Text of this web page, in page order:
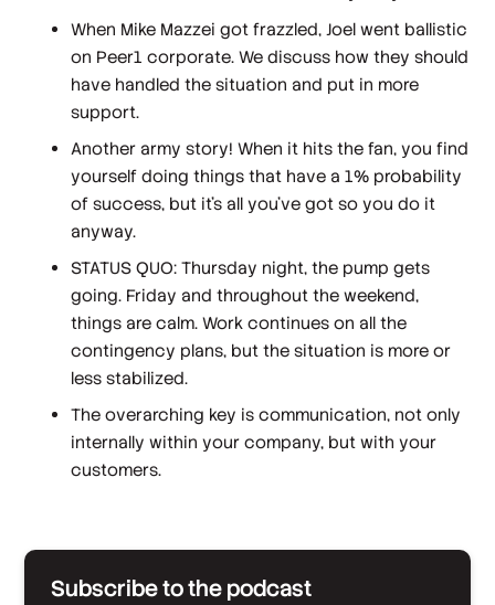
When Mike Mazzei got frazzled, Joel went ballistic
on Peer1 corporate. We discuss how they should
have handled the situation and put in more
support.
Another army story! When it hits the fan, you find
yourself doing things that have a 1% probability
of success, but it's all you've got so you do it
anyway.
STATUS QUO: Thursday night, the pump gets
going. Friday and throughout the weekend,
things are calm. Work continues on all the
contingency plans, but the situation is more or
less stabilized.
The overarching key is communication, not only
internally within your company, but with your
customers.
Subscribe to the podcast